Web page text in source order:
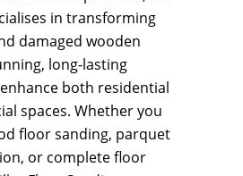
in transforming
damaged wooden
long-lasting
both residential
spaces. Whether you
floor sanding, parquet
or complete floor